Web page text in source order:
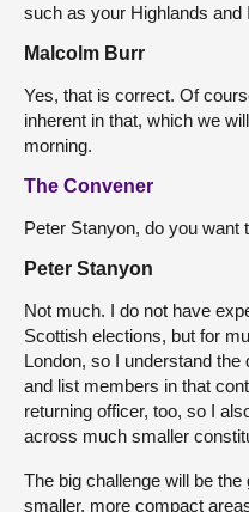
such as your Highlands and
Malcolm Burr
Yes, that is correct. Of
inherent in that, which we
morning.
The Convener
Peter Stanyon, do you want
Peter Stanyon
Not much. I do not have
Scottish elections, but for
London, so I understand
and list members in that
returning officer, too, so I
across much smaller
The big challenge will be
smaller, more compact